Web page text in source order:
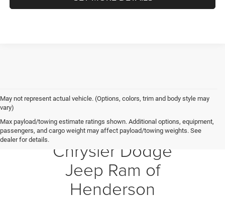
May not represent actual vehicle. (Options, colors, trim and body style may
vary)
Max payload/towing estimate ratings shown. Additional options, equipment,
passengers, and cargo weight may affect payload/towing weights. See
dealer for details.
Crossroads
Chrysler Dodge
Jeep Ram of
Henderson